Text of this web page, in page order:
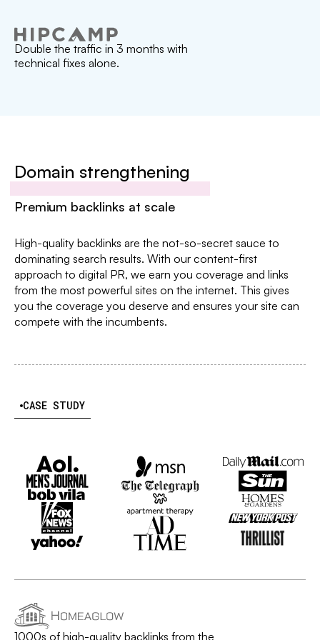
Double the traffic in 3 months with
technical fixes alone.
Domain strengthening
Premium backlinks at scale
High-quality backlinks are the not-so-secret sauce to
dominating search results. With our content-first
approach to digital PR, we earn you coverage and links
from the most powerful sites on the internet. This gives
you the coverage you deserve and ensures your site can
compete with the incumbents.
CASE STUDY
1000s of high-quality backlinks from the